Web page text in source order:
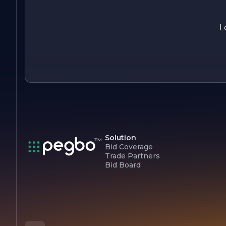
Solution
Bid Coverage
Trade Partners
Bid Board